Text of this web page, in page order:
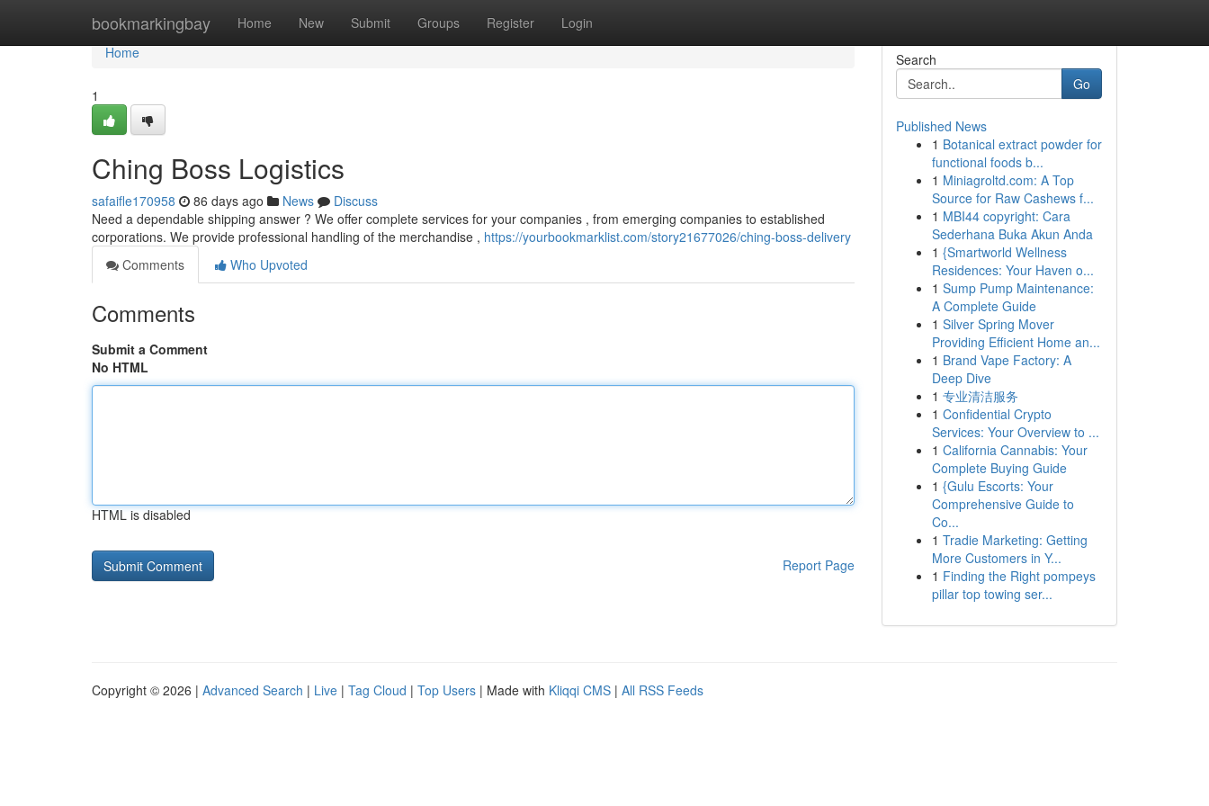
bookmarkingbay Home New Submit Groups Register Login
Home
Home
1
Ching Boss Logistics
safaifle170958 86 days ago News
Discuss
Need a dependable shipping answer ? We offer complete services for your companies , from emerging companies to established
corporations. We provide professional handling of the merchandise , https://yourbookmarklist.com/story21677026/ching-boss-delivery
Comments
Who Upvoted
Comments
Submit a Comment
No HTML
HTML is disabled
Report Page
Search
Go
Published News
1 Botanical extract powder for
functional foods b...
1 Miniagroltd.com: A Top
Source for Raw Cashews f...
1 MBI44 copyright: Cara
Sederhana Buka Akun Anda
1 {Smartworld Wellness
Residences: Your Haven o...
1 Sump Pump Maintenance:
A Complete Guide
1 Silver Spring Mover
Providing Efficient Home an...
1 Brand Vape Factory: A
Deep Dive
1 专业清洁服务
1 Confidential Crypto
Services: Your Overview to ...
1 California Cannabis: Your
Complete Buying Guide
1 {Gulu Escorts: Your
Comprehensive Guide to
Co...
1 Tradie Marketing: Getting
More Customers in Y...
1 Finding the Right pompeys
pillar top towing ser...
Copyright © 2026 | Advanced Search | Live | Tag Cloud | Top Users | Made with Kliqqi CMS | All RSS Feeds